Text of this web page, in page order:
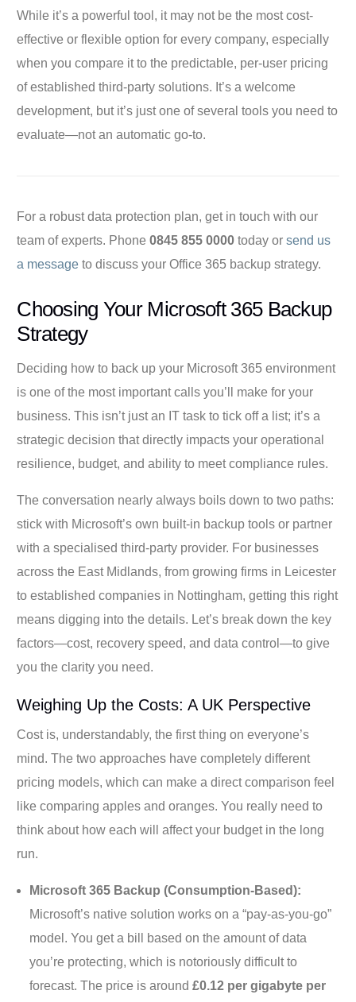
While it’s a powerful tool, it may not be the most cost-
effective or flexible option for every company, especially
when you compare it to the predictable, per-user pricing
of established third-party solutions. It’s a welcome
development, but it’s just one of several tools you need to
evaluate—not an automatic go-to.
For a robust data protection plan, get in touch with our
team of experts. Phone0845 855 0000 today orsend us
a message to discuss your Office 365 backup strategy.
Choosing Your Microsoft 365 Backup
Strategy
Deciding how to back up your Microsoft 365 environment
is one of the most important calls you’ll make for your
business. This isn’t just an IT task to tick off a list; it’s a
strategic decision that directly impacts your operational
resilience, budget, and ability to meet compliance rules.
The conversation nearly always boils down to two paths:
stick with Microsoft’s own built-in backup tools or partner
with a specialised third-party provider. For businesses
across the East Midlands, from growing firms in Leicester
to established companies in Nottingham, getting this right
means digging into the details. Let’s break down the key
factors—cost, recovery speed, and data control—to give
you the clarity you need.
Weighing Up the Costs: A UK Perspective
Cost is, understandably, the first thing on everyone’s
mind. The two approaches have completely different
pricing models, which can make a direct comparison feel
like comparing apples and oranges. You really need to
think about how each will affect your budget in the long
run.
Microsoft 365 Backup (Consumption-Based):
Microsoft’s native solution works on a “pay-as-you-go”
model. You get a bill based on the amount of data
you’re protecting, which is notoriously difficult to
forecast. The price is around£0.12 per gigabyte per